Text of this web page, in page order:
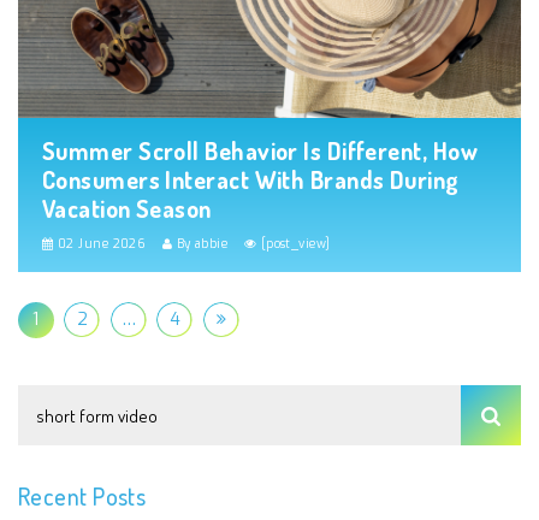
Summer Scroll Behavior Is Different, How
Consumers Interact With Brands During
Vacation Season
02 June 2026 By abbie [post_view]
1 2 … 4
Recent Posts